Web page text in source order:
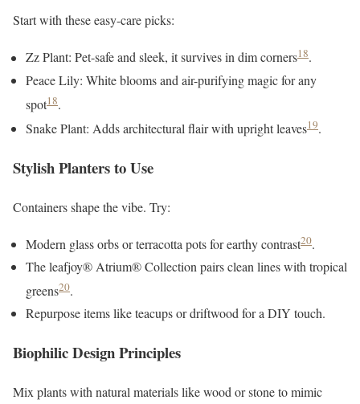
Start with these easy-care picks:
Zz Plant: Pet-safe and sleek, it survives in dim corners18.
Peace Lily: White blooms and air-purifying magic for any
spot18.
Snake Plant: Adds architectural flair with upright leaves19.
Stylish Planters to Use
Containers shape the vibe. Try:
Modern glass orbs or terracotta pots for earthy contrast20.
The leafjoy® Atrium® Collection pairs clean lines with tropical
greens20.
Repurpose items like teacups or driftwood for a DIY touch.
Biophilic Design Principles
Mix plants with natural materials like wood or stone to mimic